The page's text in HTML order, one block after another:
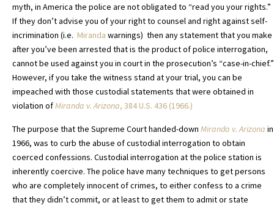
myth, in America the police are not obligated to “read you your rights.”
If they don’t advise you of your right to counsel and right against self-
incrimination (i.e. Miranda warnings) then any statement that you make
after you’ve been arrested that is the product of police interrogation,
cannot be used against you in court in the prosecution’s “case-in-chief.”
However, if you take the witness stand at your trial, you can be
impeached with those custodial statements that were obtained in
violation ofMiranda v. Arizona, 384 U.S. 436 (1966.)
The purpose that the Supreme Court handed-down Miranda v. Arizona in
1966, was to curb the abuse of custodial interrogation to obtain
coerced confessions. Custodial interrogation at the police station is
inherently coercive. The police have many techniques to get persons
who are completely innocent of crimes, to either confess to a crime
that they didn’t commit, or at least to get them to admit or state